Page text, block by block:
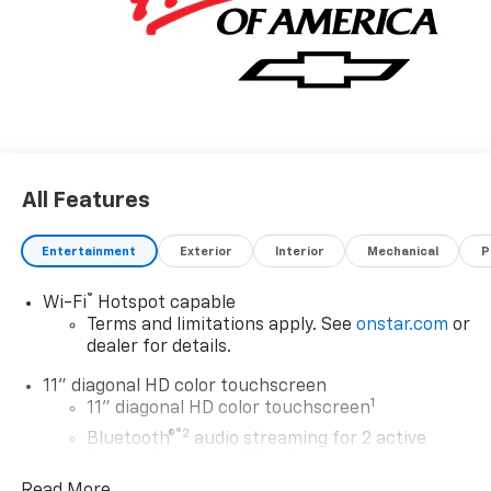
All Features
Entertainment Exterior Interior Mechanical
Wi-Fi®
Hotspot capable
Terms and limitations apply. See onstar.com or
dealer for details.
11" diagonal HD color touchscreen
11" diagonal HD color touchscreen1
Bluetooth®®2 audio streaming for 2 active